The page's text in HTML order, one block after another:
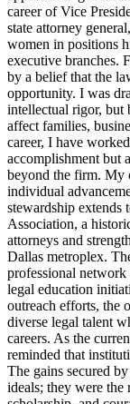
career of Vice
state attorney
women in positions
executive branches.
by a belief that the
opportunity. I was
intellectual rigor, but
affect families,
career, I have
accomplishment but
beyond the firm. My
individual
stewardship
Association, a
attorneys and
Dallas metroplex.
professional
legal education
outreach efforts, the
diverse legal talent
careers. As the
reminded that
The gains secured
ideals; they were